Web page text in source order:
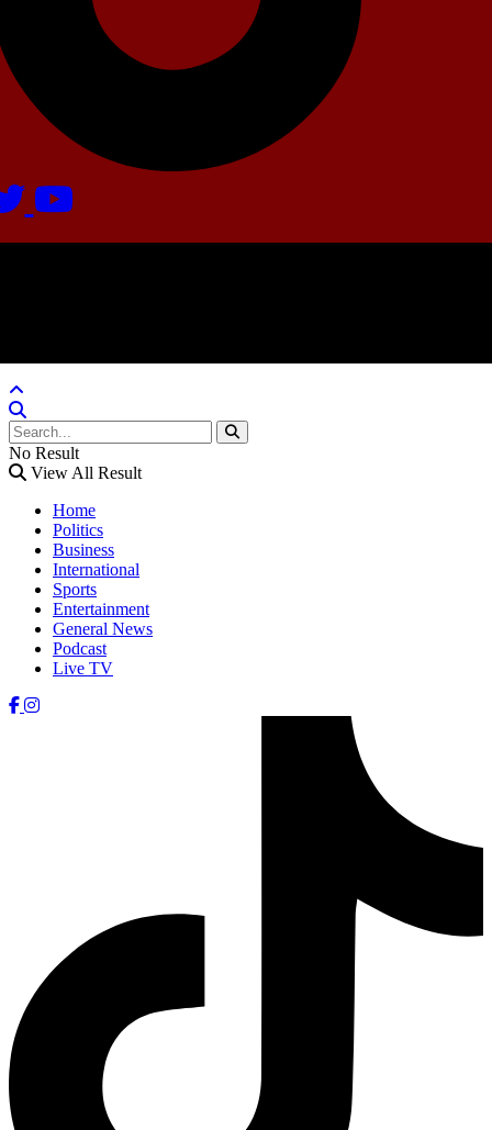
No Result
View All Result
Home
Politics
Business
International
Sports
Entertainment
General News
Podcast
Live TV